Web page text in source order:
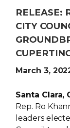
RELEASE:
CITY
March 3,
Santa Clara,
Rep. Ro
leaders